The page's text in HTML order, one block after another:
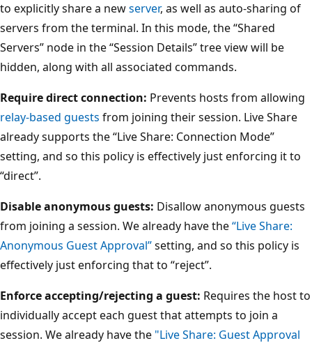
to explicitly share a newserver, as well as auto-sharing of
servers from the terminal. In this mode, the “Shared
Servers” node in the “Session Details” tree view will be
hidden, along with all associated commands.
Require direct connection: Prevents hosts from allowing
relay-based guests from joining their session. Live Share
already supports the “Live Share: Connection Mode”
setting, and so this policy is effectively just enforcing it to
“direct”.
Disable anonymous guests: Disallow anonymous guests
from joining a session. We already have the“Live Share:
Anonymous Guest Approval”setting, and so this policy is
effectively just enforcing that to “reject”.
Enforce accepting/rejecting a guest: Requires the host to
individually accept each guest that attempts to join a
session. We already have the "Live Share: Guest Approval